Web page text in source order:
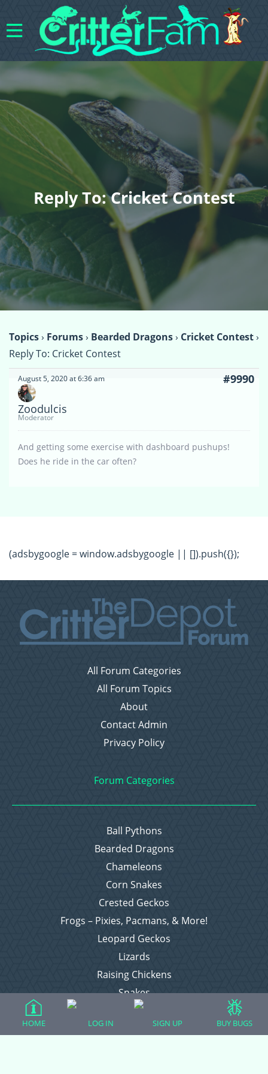
Reply To: Cricket Contest
Topics› Forums› Bearded Dragons› Cricket Contest›
Reply To: Cricket Contest
August 5, 2020 at 6:36 am #9990
Zoodulcis
Moderator
And getting some exercise with dashboard pushups!
Does he ride in the car often?
(adsbygoogle = window.adsbygoogle || []).push({});
All Forum Categories
All Forum Topics
About
Contact Admin
Privacy Policy
Forum Categories
Ball Pythons
Bearded Dragons
Chameleons
Corn Snakes
Crested Geckos
Frogs – Pixies, Pacmans, & More!
Leopard Geckos
Lizards
Raising Chickens
Snakes
Everything Else
HOME LOG IN SIGN UP BUY BUGS